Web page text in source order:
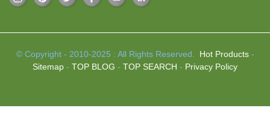
© Copyright - 2010-2025 : All Rights Reserved. Hot Products-
Sitemap - TOP BLOG - TOP SEARCH - Privacy Policy